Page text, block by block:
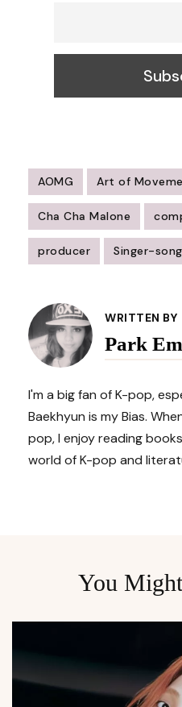
AOMG Art of
Cha Cha Malone
producer Singer-
Navigation
WRITTEN BY
Park
I'm a big fan of K-pop,
Baekhyun is my Bias.
pop, I enjoy reading
world of K-pop and
You